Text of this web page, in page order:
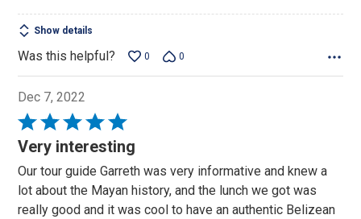
Show details
Was this helpful? 0 0
Dec 7, 2022
Rated
5
of
5
Very interesting
Our tour guide Garreth was very informative and knew a
lot about the Mayan history, and the lunch we got was
really good and it was cool to have an authentic Belizean